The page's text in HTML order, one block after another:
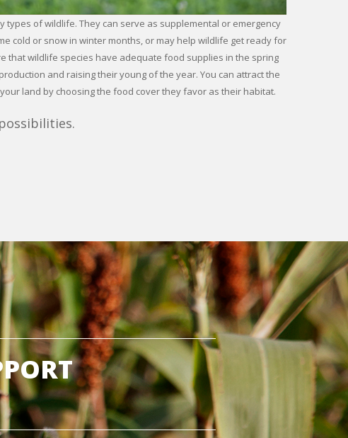
types of wildlife. They can serve as supplemental or emergency
cold or snow in winter months, or may help wildlife get ready for
that wildlife species have adequate food supplies in the spring
and raising their young of the year. You can attract the
land by choosing the food cover they favor as their habitat.